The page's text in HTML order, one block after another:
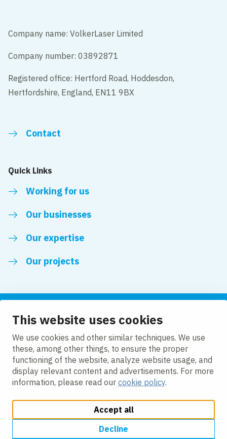
This website uses cookies
We use cookies and other similar techniques. We use
these, among other things, to ensure the proper
functioning of the website, analyze website usage, and
display relevant content and advertisements. For more
information, please read our cookie policy.
Accept all
Decline
Company name: VolkerLaser Limited
Company number: 03892871
Registered office: Hertford Road, Hoddesdon,
Hertfordshire, England, EN11 9BX
Contact
Quick Links
Working for us
Our businesses
Our expertise
Our projects
Follow us
LinkedIn
Cookie Policy
Modern Slavery Act Compliance Statement